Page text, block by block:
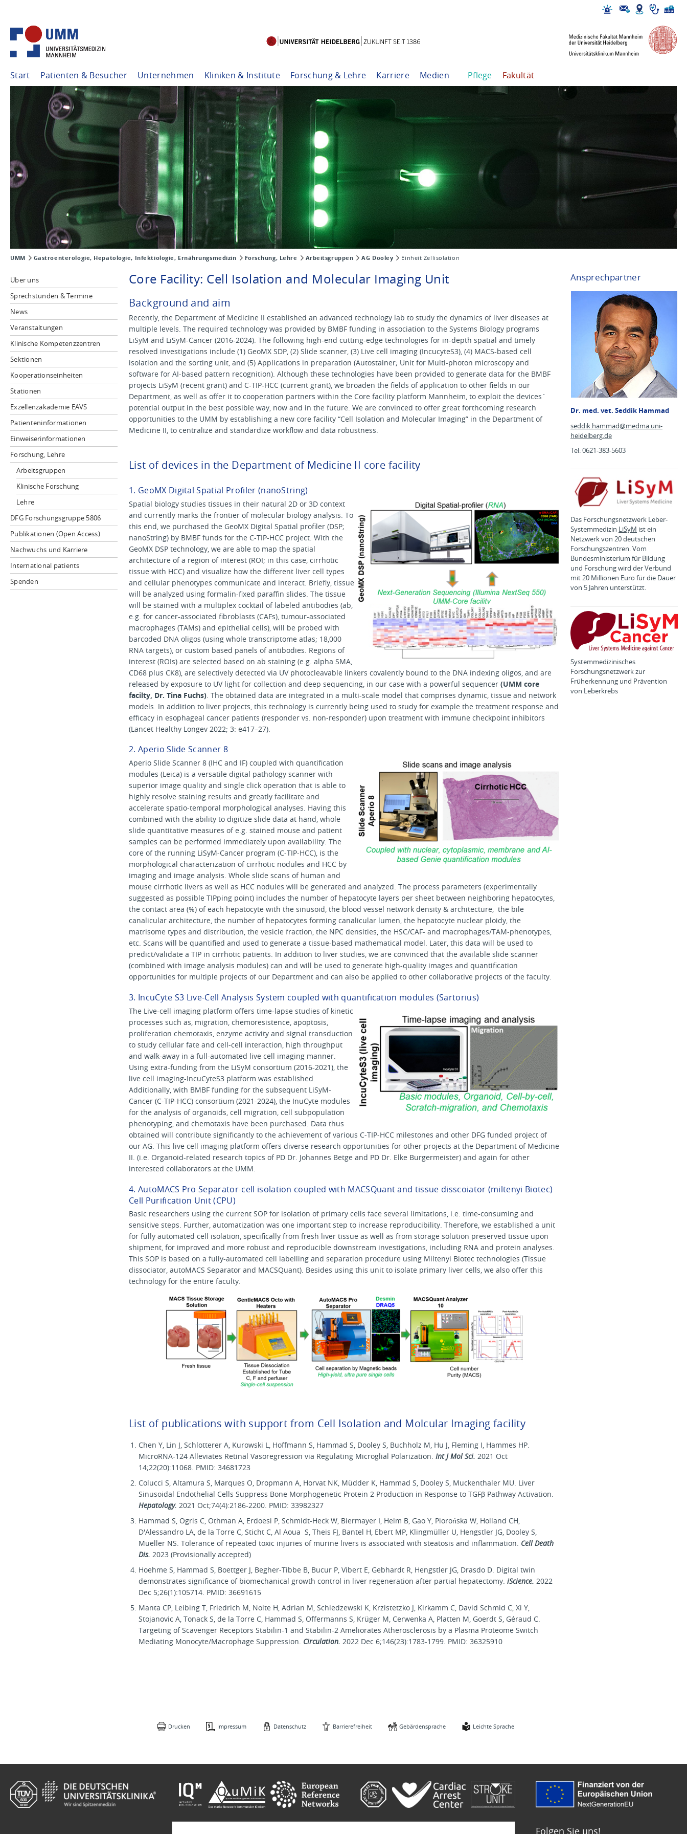
Start Patienten & Besucher Unternehmen Kliniken & Institute Forschung & Lehre Karriere Medien Pflege Fakultät
UMM Gastroenterologie, Hepatologie, Infektiologie, Ernährungsmedizin Forschung, Lehre Arbeitsgruppen AG Dooley Einheit Zellisolation
Über uns
Sprechstunden & Termine
News
Veranstaltungen
Klinische Kompetenzzentren
Sektionen
Kooperationseinheiten
Stationen
Exzellenzakademie EAVS
Patienteninformationen
Einweiserinformationen
Forschung, Lehre
Arbeitsgruppen
Klinische Forschung
Lehre
DFG Forschungsgruppe 5806
Publikationen (Open Access)
Nachwuchs und Karriere
International patients
Spenden
Core Facility: Cell Isolation and Molecular Imaging Unit
Background and aim
Recently, the Department of Medicine II established an advanced technology lab to study the dynamics of liver diseases at
multiple levels. The required technology was provided by BMBF funding in association to the Systems Biology programs
LiSyM and LiSyM-Cancer (2016-2024). The following high-end cutting-edge technologies for in-depth spatial and timely
resolved investigations include (1) GeoMX SDP, (2) Slide scanner, (3) Live cell imaging (IncucyteS3), (4) MACS-based cell
isolation and the sorting unit, and (5) Applications in preparation (Autostainer; Unit for Multi-photon microscopy and
software for AI-based pattern recognition). Although these technologies have been provided to generate data for the BMBF
projects LiSyM (recent grant) and C-TIP-HCC (current grant), we broaden the fields of application to other fields in our
Department, as well as offer it to cooperation partners within the Core facility platform Mannheim, to exploit the devices´
potential output in the best possible way, now and in the future. We are convinced to offer great forthcoming research
opportunities to the UMM by establishing a new core facility “Cell Isolation and Molecular Imaging” in the Department of
Medicine II, to centralize and standardize workflow and data robustness.
List of devices in the Department of Medicine II core facility
1. GeoMX Digital Spatial Profiler (nanoString)
Spatial biology studies tissues in their natural 2D or 3D context
and currently marks the frontier of molecular biology analysis. To
this end, we purchased the GeoMX Digital Spatial profiler (DSP;
nanoString) by BMBF funds for the C-TIP-HCC project. With the
GeoMX DSP technology, we are able to map the spatial
architecture of a region of interest (ROI; in this case, cirrhotic
tissue with HCC) and visualize how the different liver cell types
and cellular phenotypes communicate and interact. Briefly, tissue
will be analyzed using formalin-fixed paraffin slides. The tissue
will be stained with a multiplex cocktail of labeled antibodies (ab,
e.g. for cancer-associated fibroblasts (CAFs), tumour-associated
macrophages (TAMs) and epithelial cells), will be probed with
barcoded DNA oligos (using whole transcriptome atlas; 18,000
RNA targets), or custom based panels of antibodies. Regions of
interest (ROIs) are selected based on ab staining (e.g. alpha SMA,
CD68 plus CK8), are selectively detected via UV photocleavable linkers covalently bound to the DNA indexing oligos, and are
released by exposure to UV light for collection and deep sequencing, in our case with a powerful sequencer (UMM core
facilty, Dr. Tina Fuchs) . The obtained data are integrated in a multi-scale model that comprises dynamic, tissue and network
models. In addition to liver projects, this technology is currently being used to study for example the treatment response and
efficacy in esophageal cancer patients (responder vs. non-responder) upon treatment with immune checkpoint inhibitors
(Lancet Healthy Longev 2022; 3: e417–27).
2. Aperio Slide Scanner 8
Aperio Slide Scanner 8 (IHC and IF) coupled with quantification
modules (Leica) is a versatile digital pathology scanner with
superior image quality and single click operation that is able to
highly resolve staining results and greatly facilitate and
accelerate spatio-temporal morphological analyses. Having this
combined with the ability to digitize slide data at hand, whole
slide quantitative measures of e.g. stained mouse and patient
samples can be performed immediately upon availability. The
core of the running LiSyM-Cancer program (C-TIP-HCC), is the
morphological characterization of cirrhotic nodules and HCC by
imaging and image analysis. Whole slide scans of human and
mouse cirrhotic livers as well as HCC nodules will be generated and analyzed. The process parameters (experimentally
suggested as possible TIPping point) includes the number of hepatocyte layers per sheet between neighboring hepatocytes,
the contact area (%) of each hepatocyte with the sinusoid, the blood vessel network density & architecture, the bile
canalicular architecture, the number of hepatocytes forming canalicular lumen, the hepatocyte nuclear ploidy, the
matrisome types and distribution, the vesicle fraction, the NPC densities, the HSC/CAF- and macrophages/TAM-phenotypes,
etc. Scans will be quantified and used to generate a tissue-based mathematical model. Later, this data will be used to
predict/validate a TIP in cirrhotic patients. In addition to liver studies, we are convinced that the available slide scanner
(combined with image analysis modules) can and will be used to generate high-quality images and quantification
opportunities for multiple projects of our Department and can also be applied to other collaborative projects of the faculty.
3. IncuCyte S3 Live-Cell Analysis System coupled with quantification modules (Sartorius)
The Live-cell imaging platform offers time-lapse studies of kinetic
processes such as, migration, chemoresistence, apoptosis,
proliferation chemotaxis, enzyme activity and signal transduction
to study cellular fate and cell-cell interaction, high throughput
and walk-away in a full-automated live cell imaging manner.
Using extra-funding from the LiSyM consortium (2016-2021), the
live cell imaging-IncuCyteS3 platform was established.
Additionally, with BMBF funding for the subsequent LiSyM-
Cancer (C-TIP-HCC) consortium (2021-2024), the InuCyte modules
for the analysis of organoids, cell migration, cell subpopulation
phenotyping, and chemotaxis have been purchased. Data thus
obtained will contribute significantly to the achievement of various C-TIP-HCC milestones and other DFG funded project of
our AG. This live cell imaging platform offers diverse research opportunities for other projects at the Department of Medicine
II. (i.e. Organoid-related research topics of PD Dr. Johannes Betge and PD Dr. Elke Burgermeister) and again for other
interested collaborators at the UMM.
4. AutoMACS Pro Separator-cell isolation coupled with MACSQuant and tissue disscoiator (miltenyi Biotec)
Cell Purification Unit (CPU)
Basic researchers using the current SOP for isolation of primary cells face several limitations, i.e. time-consuming and
sensitive steps. Further, automatization was one important step to increase reproducibility. Therefore, we established a unit
for fully automated cell isolation, specifically from fresh liver tissue as well as from storage solution preserved tissue upon
shipment, for improved and more robust and reproducible downstream investigations, including RNA and protein analyses.
This SOP is based on a fully-automated cell labelling and separation procedure using Miltenyi Biotec technologies (Tissue
dissociator, autoMACS Separator and MACSQuant). Besides using this unit to isolate primary liver cells, we also offer this
technology for the entire faculty.
List of publications with support from Cell Isolation and Molcular Imaging facility
Chen Y, Lin J, Schlotterer A, Kurowski L, Hoffmann S, Hammad S, Dooley S, Buchholz M, Hu J, Fleming I, Hammes HP.
MicroRNA-124 Alleviates Retinal Vasoregression via Regulating Microglial Polarization.Int J Mol Sci. 2021 Oct
14;22(20):11068. PMID: 34681723
Colucci S, Altamura S, Marques O, Dropmann A, Horvat NK, Müdder K, Hammad S, Dooley S, Muckenthaler MU. Liver
Sinusoidal Endothelial Cells Suppress Bone Morphogenetic Protein 2 Production in Response to TGFβ Pathway Activation.
Hepatology. 2021 Oct;74(4):2186-2200. PMID: 33982327
Hammad S, Ogris C, Othman A, Erdoesi P, Schmidt-Heck W, Biermayer I, Helm B, Gao Y, Piorońska W, Holland CH,
D'Alessandro LA, de la Torre C, Sticht C, Al Aoua S, Theis FJ, Bantel H, Ebert MP, Klingmüller U, Hengstler JG, Dooley S,
Mueller NS. Tolerance of repeated toxic injuries of murine livers is associated with steatosis and inflammation. Cell Death
Dis. 2023 (Provisionally accepted)
Hoehme S, Hammad S, Boettger J, Begher-Tibbe B, Bucur P, Vibert E, Gebhardt R, Hengstler JG, Drasdo D. Digital twin
demonstrates significance of biomechanical growth control in liver regeneration after partial hepatectomy.iScience. 2022
Dec 5;26(1):105714. PMID: 36691615
Manta CP, Leibing T, Friedrich M, Nolte H, Adrian M, Schledzewski K, Krzistetzko J, Kirkamm C, David Schmid C, Xi Y,
Stojanovic A, Tonack S, de la Torre C, Hammad S, Offermanns S, Krüger M, Cerwenka A, Platten M, Goerdt S, Géraud C.
Targeting of Scavenger Receptors Stabilin-1 and Stabilin-2 Ameliorates Atherosclerosis by a Plasma Proteome Switch
Mediating Monocyte/Macrophage Suppression. Circulation. 2022 Dec 6;146(23):1783-1799. PMID: 36325910
Ansprechpartner
Dr. med. vet. Seddik Hammad
seddik.hammad@medma.uni-
heidelberg.de
Tel: 0621-383-5603
Das Forschungsnetzwerk Leber-
Systemmedizin LiSyM ist ein
Netzwerk von 20 deutschen
Forschungszentren. Vom
Bundesministerium für Bildung
und Forschung wird der Verbund
mit 20 Millionen Euro für die Dauer
von 5 Jahren unterstützt.
Systemmedizinisches
Forschungsnetzwerk zur
Früherkennung und Prävention
von Leberkrebs
Drucken Impressum Datenschutz Barrierefreiheit Gebärdensprache Leichte Sprache
Folgen Sie uns!